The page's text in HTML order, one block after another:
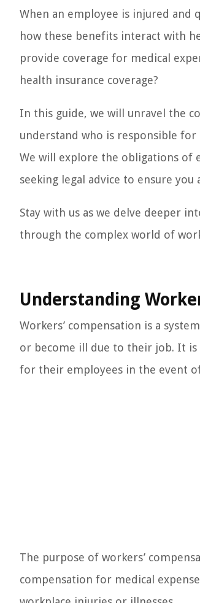
When an employee is injured and
how these benefits interact with
provide coverage for medical
health insurance coverage?
In this guide, we will unravel the
understand who is responsible
We will explore the obligations of
seeking legal advice to ensure
Stay with us as we delve deeper
through the complex world of
Understanding
Workers’ compensation is a
or become ill due to their job. It
for their employees in the event
The purpose of workers’
compensation for medical